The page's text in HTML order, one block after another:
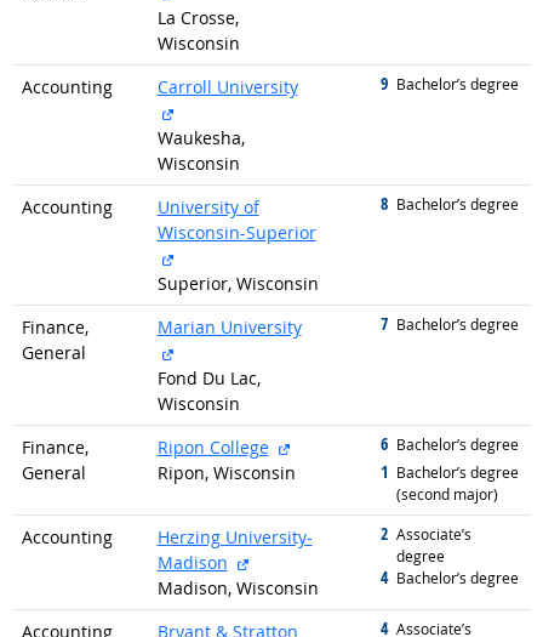
La Crosse,
Wisconsin
Accounting
Carroll University
Waukesha,
Wisconsin
9 graduated with
Bachelor’s degree
Accounting
University of
Wisconsin-Superior
Superior, Wisconsin
8 graduated with
Bachelor’s degree
Finance,
General
Marian University
Fond Du Lac,
Wisconsin
7 graduated with
Bachelor’s degree
Finance,
General
Ripon College
external site
Ripon, Wisconsin
6 graduated with
Bachelor’s degree
1 graduated with
Bachelor’s degree
(second major)
Accounting
Herzing University-
Madison
Madison, Wisconsin
2 graduated with
Associate’s
degree
4 graduated with
Bachelor’s degree
Accounting
Bryant & Stratton
4 graduated with
Associate’s